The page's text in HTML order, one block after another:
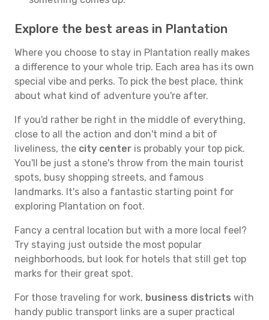
Explore the best areas in Plantation
Where you choose to stay in Plantation really makes
a difference to your whole trip. Each area has its own
special vibe and perks. To pick the best place, think
about what kind of adventure you're after.
If you'd rather be right in the middle of everything,
close to all the action and don't mind a bit of
liveliness, the city center is probably your top pick.
You'll be just a stone's throw from the main tourist
spots, busy shopping streets, and famous
landmarks. It's also a fantastic starting point for
exploring Plantation on foot.
Fancy a central location but with a more local feel?
Try staying just outside the most popular
neighborhoods, but look for hotels that still get top
marks for their great spot.
For those traveling for work, business districts with
handy public transport links are a super practical